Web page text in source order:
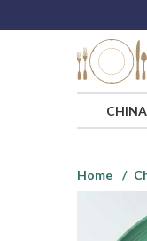
CHINA
Home